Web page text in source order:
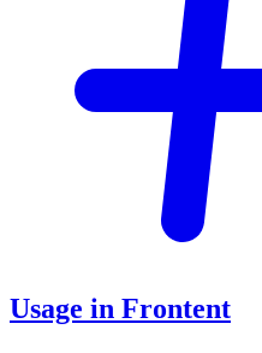
Usage in Frontent